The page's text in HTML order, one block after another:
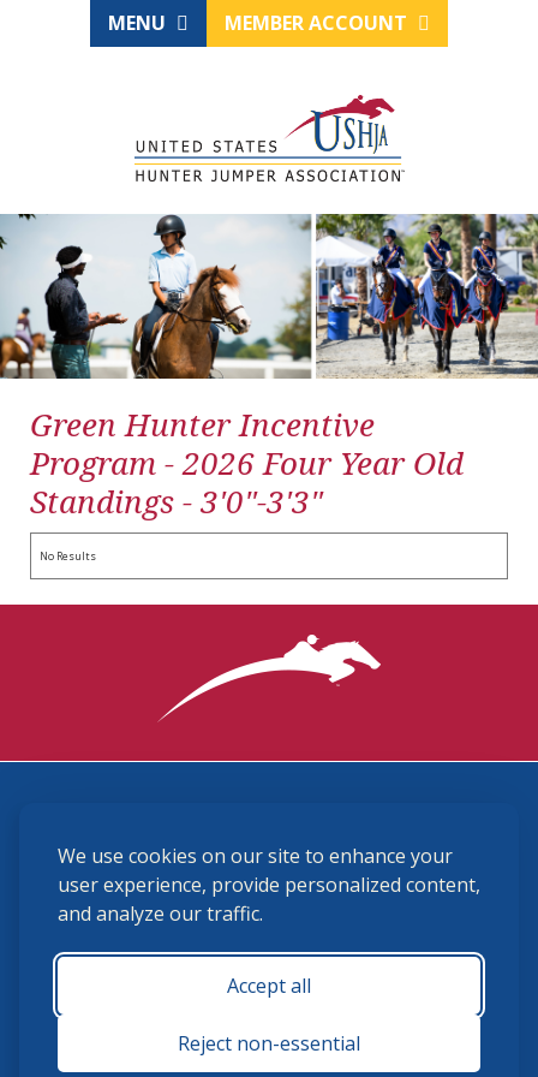
We use cookies on our site to enhance your
user experience, provide personalized content,
and analyze our traffic.
Accept all
Reject non-essential
MENU MEMBER ACCOUNT
Green Hunter Incentive
Program - 2026 Four Year Old
Standings - 3'0"-3'3"
No Results
(859) 225-6700
membership@ushja.org
USHJA Privacy Policy
Terms and Conditions
Monday - Friday 8:30 a.m. - 5:00 p.m.